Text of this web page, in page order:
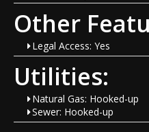
Other
Legal Access: Yes
Utilities:
Natural Gas: Hooked-up
Sewer: Hooked-up